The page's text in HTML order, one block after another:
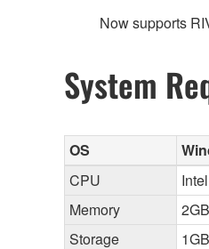
Now supports
System
OS
CPU
Memory
Storage